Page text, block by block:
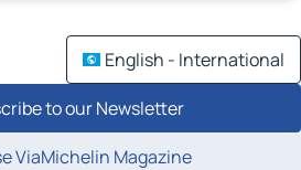
English - International
to our Newsletter
ViaMichelin Magazine